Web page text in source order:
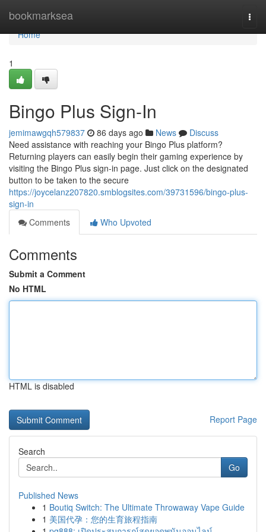
bookmarksea
Home
Home
1
Bingo Plus Sign-In
jemimawgqh579837 86 days ago News
Discuss
Need assistance with reaching your Bingo Plus platform?
Returning players can easily begin their gaming experience by
visiting the Bingo Plus sign-in page. Just click on the designated
button to be taken to the secure
https://joycelanz207820.smblogsites.com/39731596/bingo-plus-
sign-in
Comments
Who Upvoted
Comments
Submit a Comment
No HTML
HTML is disabled
Report Page
Search
Go
Published News
1 Boutiq Switch: The Ultimate Throwaway Vape Guide
1 美国代孕：您的生育旅程指南